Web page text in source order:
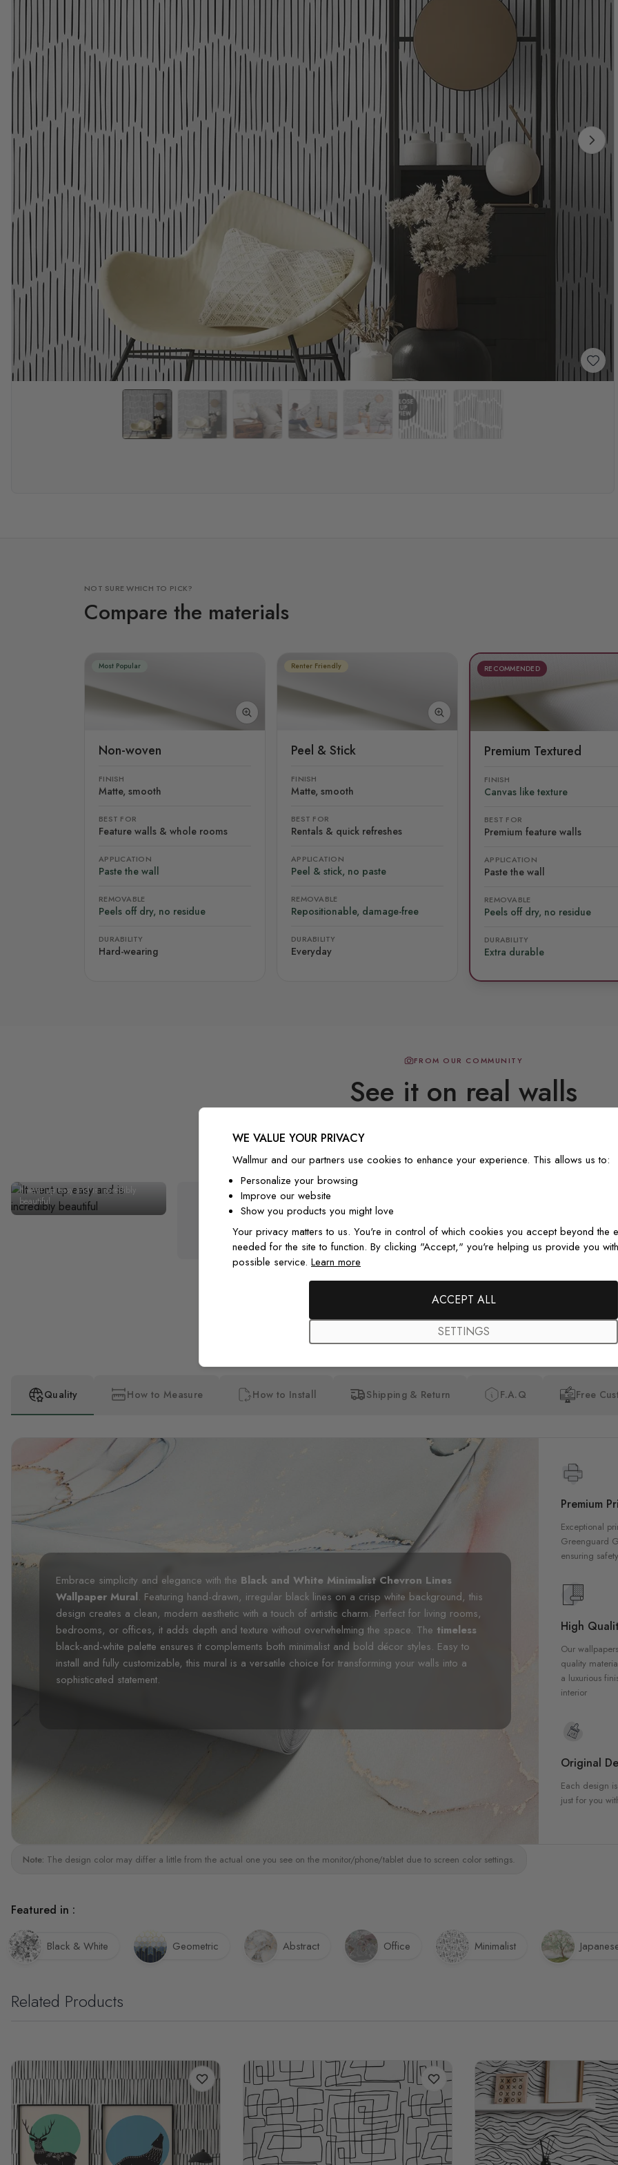
NOT SURE WHICH TO PICK?
Compare the materials
Most Popular
Non-woven
FINISH
Matte, smooth
BEST FOR
Feature walls & whole rooms
APPLICATION
Paste the wall
REMOVABLE
Peels off dry, no residue
DURABILITY
Hard-wearing
Renter Friendly
Peel & Stick
FINISH
Matte, smooth
BEST FOR
Rentals & quick refreshes
APPLICATION
Peel & stick, no paste
REMOVABLE
Repositionable, damage-free
DURABILITY
Everyday
RECOMMENDED
Premium Textured
FINISH
Canvas like texture
BEST FOR
Premium feature walls
APPLICATION
Paste the wall
REMOVABLE
Peels off dry, no residue
DURABILITY
Extra durable
FROM OUR COMMUNITY
See it on real walls
It went up easy and is incredibly
beautiful
the pictures in the website.
happy with my purchase.
Quality How to Measure How to Install Shipping & Return F.A.Q Free
Embrace simplicity and elegance with the Black and White Minimalist Chevron Lines
Wallpaper Mural. Featuring hand-drawn, irregular black lines on a crisp white background, this
design creates a clean, modern aesthetic with a touch of artistic charm. Perfect for living rooms,
bedrooms, or offices, it adds depth and texture without overwhelming the space. The timeless
black-and-white palette ensures it complements both minimalist and bold décor styles. Easy to
install and fully customizable, this mural is a versatile choice for transforming your walls into a
sophisticated statement.
Premium
Exceptional
Greenguard
ensuring
High
Our
quality
a luxurious
interior
Original
Each design
just for you
Note: The design color may differ a little from the actual one you see on the monitor/phone/tablet due to screen color settings.
Featured in :
Black & White Geometric Abstract Office Minimalist
Related Products
WE VALUE YOUR PRIVACY
Wallmur and our partners use cookies to enhance your experience. This allows us to:
Personalize your browsing
Improve our website
Show you products you might love
Your privacy matters to us. You're in control of which cookies you accept beyond the
needed for the site to function. By clicking "Accept," you're helping us provide you
possible service. Learn more
ACCEPT ALL
SETTINGS